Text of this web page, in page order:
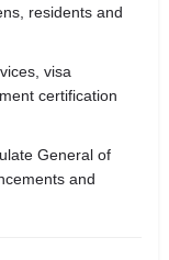
residents and
visa
certification
General of
and